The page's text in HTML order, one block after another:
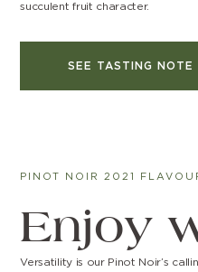
succulent fruit character.
SEE TASTING NOTE
PINOT NOIR 2021
Enjoy
Versatility is our Pinot Noir’s